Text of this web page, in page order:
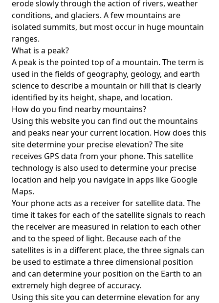
erode slowly through the action of rivers, weather
conditions, and glaciers. A few mountains are
isolated summits, but most occur in huge mountain
ranges.
What is a peak?
A peak is the pointed top of a mountain. The term is
used in the fields of geography, geology, and earth
science to describe a mountain or hill that is clearly
identified by its height, shape, and location.
How do you find nearby mountains?
Using this website you can find out the mountains
and peaks near your current location. How does this
site determine your precise elevation? The site
receives GPS data from your phone. This satellite
technology is also used to determine your precise
location and help you navigate in apps like Google
Maps.
Your phone acts as a receiver for satellite data. The
time it takes for each of the satellite signals to reach
the receiver are measured in relation to each other
and to the speed of light. Because each of the
satellites is in a different place, the three signals can
be used to estimate a three dimensional position
and can determine your position on the Earth to an
extremely high degree of accuracy.
Using this site you can determine elevation for any